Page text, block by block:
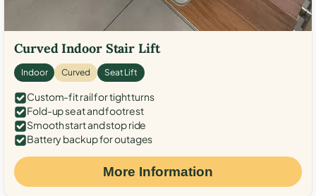
Curved Indoor Stair Lift
Indoor Curved Seat Lift
Custom-fit rail for tight turns
Fold-up seat and footrest
Smooth start and stop ride
Battery backup for outages
More Information